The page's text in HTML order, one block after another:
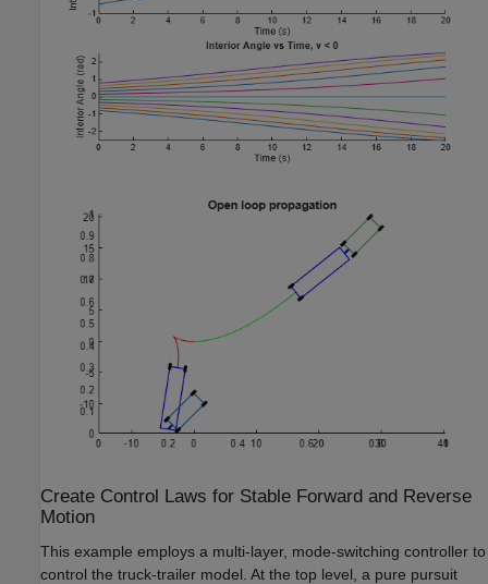
Create Control Laws for Stable Forward and Reverse
Motion
This example employs a multi-layer, mode-switching controller to
control the truck-trailer model. At the top level, a pure pursuit